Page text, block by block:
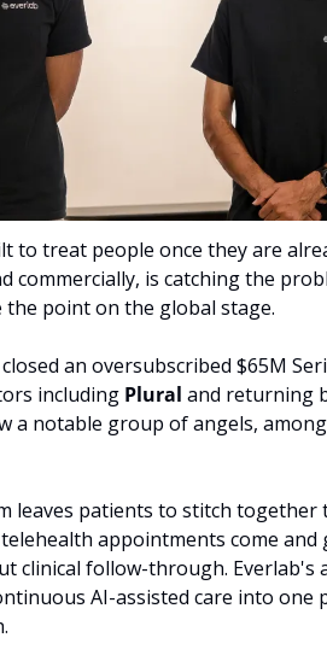
to treat people once they are
commercially, is catching the
the point on the global stage.
an oversubscribed $65M
including Plural and returning
a notable group of angels,
leaves patients to stitch together
appointments come
clinical follow-through. Everlab's
AI-assisted care into one